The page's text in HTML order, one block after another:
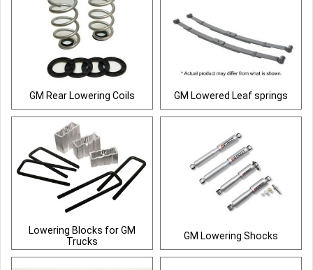
GM Rear Lowering Coils GM Lowered Leaf springs
Lowering Blocks for GM
Trucks
GM Lowering Shocks